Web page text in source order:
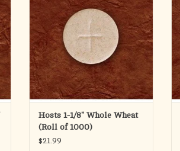
Hosts 1-1/8" Whole Wheat
(Roll of 1000)
$21.99